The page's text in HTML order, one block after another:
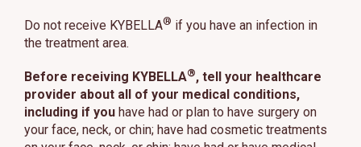
Do not receive KYBELLA® if you have an infection in
the treatment area.
Before receiving KYBELLA®, tell your healthcare
provider about all of your medical conditions,
including if you have had or plan to have surgery on
your face, neck, or chin; have had cosmetic treatments